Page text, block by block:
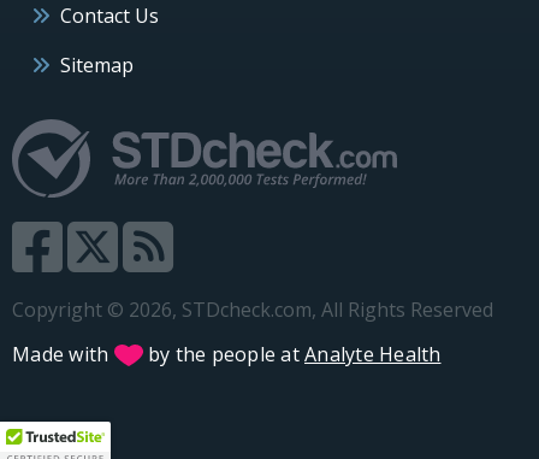
Contact Us
Sitemap
Copyright © 2026, STDcheck.com, All Rights Reserved
Made with
by the people atAnalyte Health